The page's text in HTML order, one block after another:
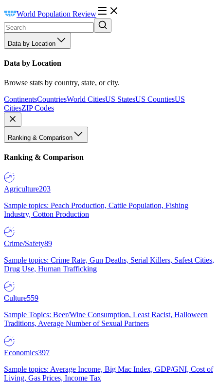
World Population Review
Data by Location
Data by Location
Browse stats by country, state, or city.
ContinentsCountriesWorld CitiesUS StatesUS CountiesUS
CitiesZIP Codes
Ranking & Comparison
Ranking & Comparison
Agriculture203
Sample topics: Peach Production, Cattle Population, Fishing
Industry, Cotton Production
Crime/Safety89
Sample topics: Crime Rate, Gun Deaths, Serial Killers, Safest Cities,
Drug Use, Human Trafficking
Culture559
Sample Topics: Beer/Wine Consumption, Least Racist, Halloween
Traditions, Average Number of Sexual Partners
Economics397
Sample topics: Average Income, Big Mac Index, GDP/GNI, Cost of
Living, Gas Prices, Income Tax